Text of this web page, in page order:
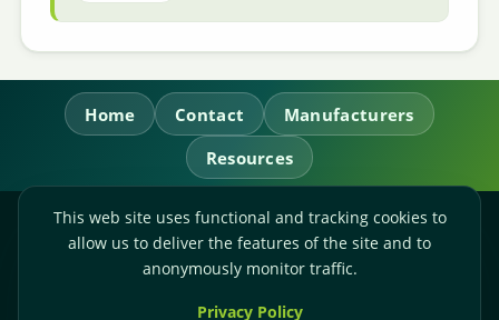
Home Contact
Manufacturers
Resources
RL Power Ltd.
Whitebridge Way, Stone, Staffordshire,
Accounts:+44-(0)1785-503120
This web site uses functional and tracking cookies to
allow us to deliver the features of the site and to
anonymously monitor traffic.
Privacy Policy